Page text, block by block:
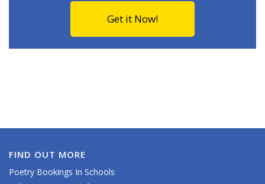
Get it Now!
FIND OUT MORE
Poetry Bookings In Schools